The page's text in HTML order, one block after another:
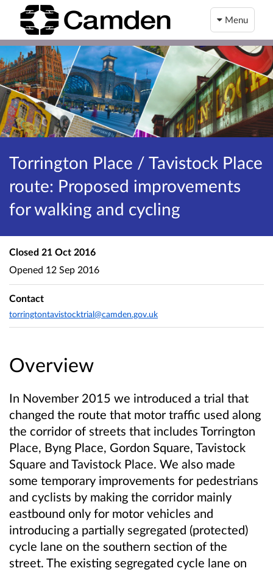
Menu
Torrington Place / Tavistock Place
route: Proposed improvements
for walking and cycling
Overview
In November 2015 we introduced a trial that
changed the route that motor traffic used along
the corridor of streets that includes Torrington
Place, Byng Place, Gordon Square, Tavistock
Square and Tavistock Place. We also made
some temporary improvements for pedestrians
and cyclists by making the corridor mainly
eastbound only for motor vehicles and
introducing a partially segregated (protected)
cycle lane on the southern section of the
street. The existing segregated cycle lane on
Closed 21 Oct 2016
Opened 12 Sep 2016
Contact
torringtontavistocktrial@camden.gov.uk